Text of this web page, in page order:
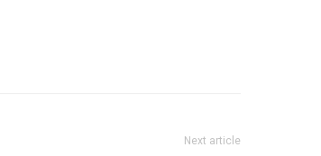
Next article